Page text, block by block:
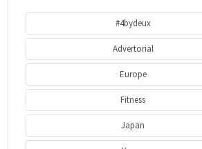
#4bydeux
Advertorial
Europe
Fitness
Japan